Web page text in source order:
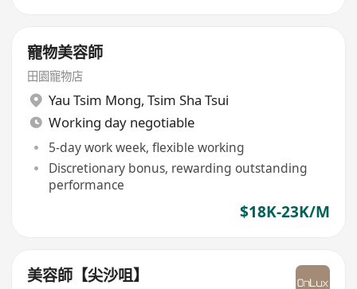
寵物美容師
田園寵物店
Yau Tsim Mong, Tsim Sha Tsui
Working day negotiable
5-day work week, flexible working
Discretionary bonus, rewarding outstanding
performance
$18K-23K/M
美容師【尖沙咀】